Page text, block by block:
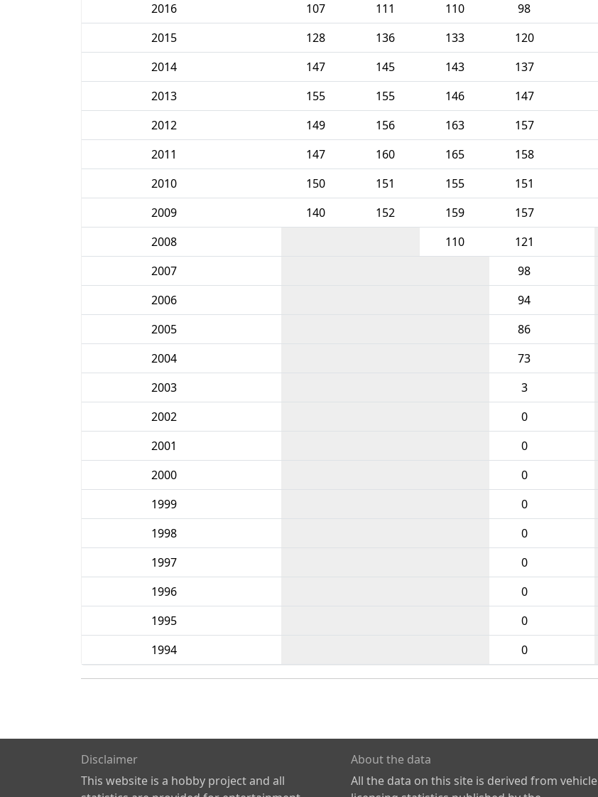
2016
107 111 110 98
2015
128 136 133 120
2014
147 145 143 137
2013
155 155 146 147
2012
149 156 163 157
2011
147 160 165 158
2010
150 151 155 151
2009
140 152 159 157
2008
110 121
2007
98
2006
94
2005
86
2004
73
2003
3
2002
0
2001
0
2000
0
1999
0
1998
0
1997
0
1996
0
1995
0
1994
0
Disclaimer
This website is a hobby project and all
About the data
All the data on this site is derived from vehicle